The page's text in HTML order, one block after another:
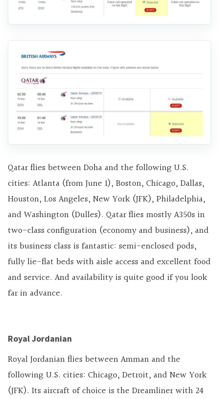
Qatar flies between Doha and the following U.S.
cities: Atlanta (from June 1), Boston, Chicago, Dallas,
Houston, Los Angeles, New York (JFK), Philadelphia,
and Washington (Dulles). Qatar flies mostly A350s in
two-class configuration (economy and business), and
its business class is fantastic: semi-enclosed pods,
fully lie-flat beds with aisle access and excellent food
and service. And availability is quite good if you look
far in advance.
Royal Jordanian
Royal Jordanian flies between Amman and the
following U.S. cities: Chicago, Detroit, and New York
(JFK). Its aircraft of choice is the Dreamliner with 24